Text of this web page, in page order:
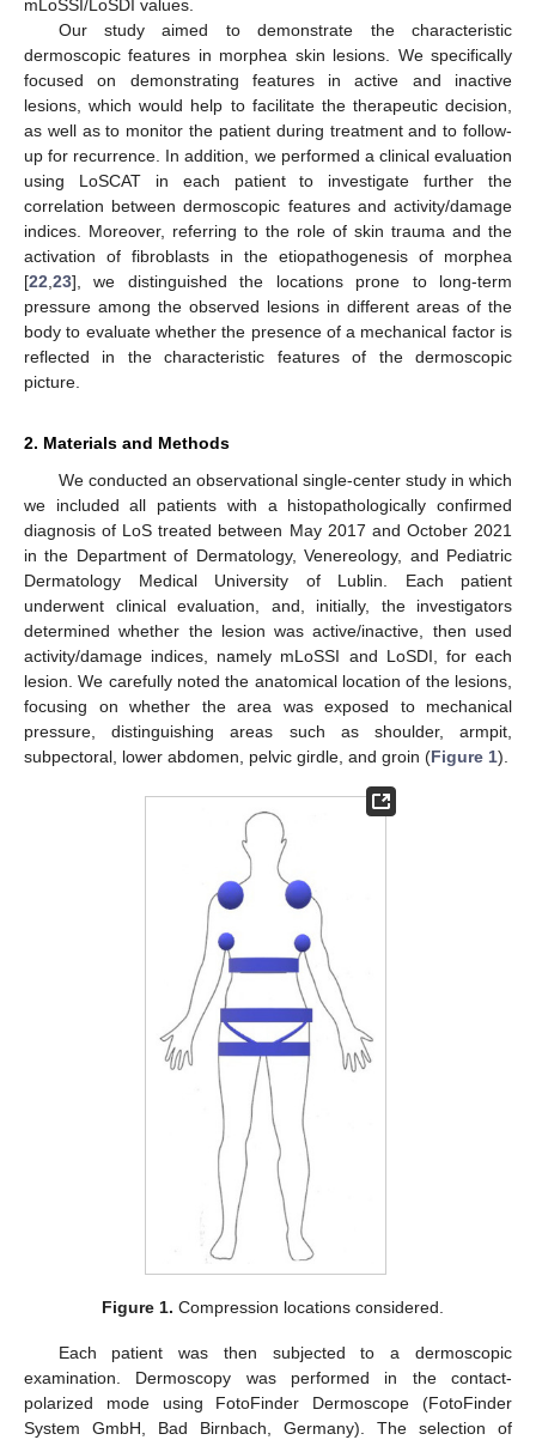
mLoSSI/LoSDI values.
Our study aimed to demonstrate the characteristic
dermoscopic features in morphea skin lesions. We specifically
focused on demonstrating features in active and inactive
lesions, which would help to facilitate the therapeutic decision,
as well as to monitor the patient during treatment and to follow-
up for recurrence. In addition, we performed a clinical evaluation
using LoSCAT in each patient to investigate further the
correlation between dermoscopic features and activity/damage
indices. Moreover, referring to the role of skin trauma and the
activation of fibroblasts in the etiopathogenesis of morphea
[22 23], we distinguished the locations prone to long-term
pressure among the observed lesions in different areas of the
body to evaluate whether the presence of a mechanical factor is
reflected in the characteristic features of the dermoscopic
picture.
2. Materials and Methods
We conducted an observational single-center study in which
we included all patients with a histopathologically confirmed
diagnosis of LoS treated between May 2017 and October 2021
in the Department of Dermatology, Venereology, and Pediatric
Dermatology Medical University of Lublin. Each patient
underwent clinical evaluation, and, initially, the investigators
determined whether the lesion was active/inactive, then used
activity/damage indices, namely mLoSSI and LoSDI, for each
lesion. We carefully noted the anatomical location of the lesions,
focusing on whether the area was exposed to mechanical
pressure, distinguishing areas such as shoulder, armpit,
subpectoral, lower abdomen, pelvic girdle, and groin (Figure 1).
Figure 1. Compression locations considered.
Each patient was then subjected to a dermoscopic
examination. Dermoscopy was performed in the contact-
polarized mode using FotoFinder Dermoscope (FotoFinder
System GmbH, Bad Birnbach, Germany). The selection of